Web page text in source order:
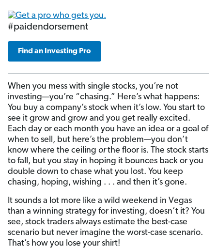
#paidendorsement
Find an Investing Pro
When you mess with single stocks, you’re not
investing—you’re “chasing.” Here’s what happens:
You buy a company’s stock when it’s low. You start to
see it grow and grow and you get really excited.
Each day or each month you have an idea or a goal of
when to sell, but here’s the problem—you don’t
know where the ceiling orthe floor is. The stock starts
to fall, but you stay in hoping it bounces back or you
double down to chase what you lost. You keep
chasing, hoping, wishing . . . and then it’s gone.
It sounds a lot more like a wild weekend in Vegas
than a winning strategy for investing, doesn’t it? You
see, stock traders always estimate the best-case
scenario but never imagine the worst-case scenario.
That’s how you lose your shirt!